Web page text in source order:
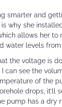
smarter and
why she
allows her to
water levels
the voltage is
can see the
of the
drops, it’ll
pump has a dry